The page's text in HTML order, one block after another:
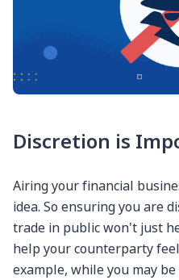
Discretion is
Airing your financial
idea. So ensuring you are
trade in public won't just
help your counterparty
example, while you may